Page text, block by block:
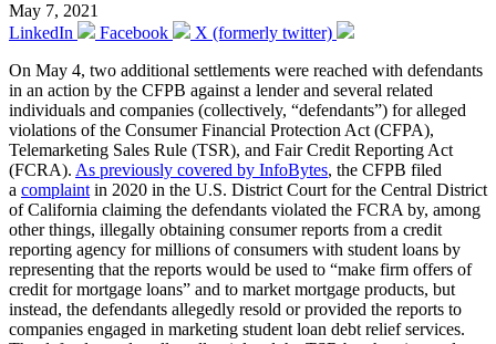
May 7, 2021
LinkedIn
Facebook
X (formerly twitter)
On May 4, two additional settlements were reached with defendants
in an action by the CFPB against a lender and several related
individuals and companies (collectively, “defendants”) for alleged
violations of the Consumer Financial Protection Act (CFPA),
Telemarketing Sales Rule (TSR), and Fair Credit Reporting Act
(FCRA). As previously covered by InfoBytes, the CFPB filed
a complaint in 2020 in the U.S. District Court for the Central District
of California claiming the defendants violated the FCRA by, among
other things, illegally obtaining consumer reports from a credit
reporting agency for millions of consumers with student loans by
representing that the reports would be used to “make firm offers of
credit for mortgage loans” and to market mortgage products, but
instead, the defendants allegedly resold or provided the reports to
companies engaged in marketing student loan debt relief services.